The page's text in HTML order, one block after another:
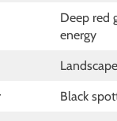
Deep red
energy
Black